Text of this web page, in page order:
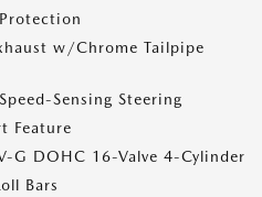
w/Chrome Tailpipe
Sensing Steering
Feature
G DOHC 16-Valve 4-Cylinder
Bars